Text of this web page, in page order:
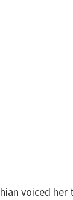
voiced